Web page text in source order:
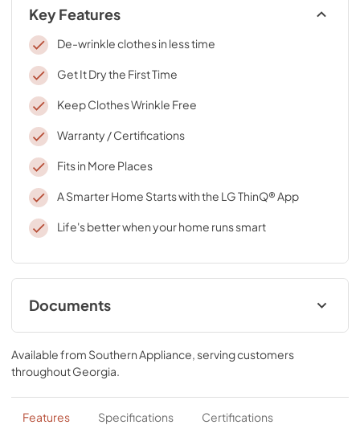
Key Features
De-wrinkle clothes in less time
Get It Dry the First Time
Keep Clothes Wrinkle Free
Warranty / Certifications
Fits in More Places
A Smarter Home Starts with the LG ThinQ® App
Life's better when your home runs smart
Documents
Specifications
View|Download
PDF, 312.29 KB
Available from Southern Appliance, serving customers
throughoutGeorgia.
Features Specifications Certifications